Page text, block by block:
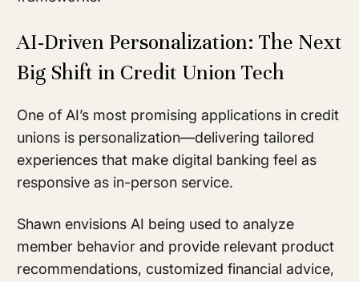
AI-Driven Personalization: The Next
Big Shift in Credit Union Tech
One of AI’s most promising applications in credit
unions is personalization—delivering tailored
experiences that make digital banking feel as
responsive as in-person service.
Shawn envisions AI being used to analyze
member behavior and provide relevant product
recommendations, customized financial advice,